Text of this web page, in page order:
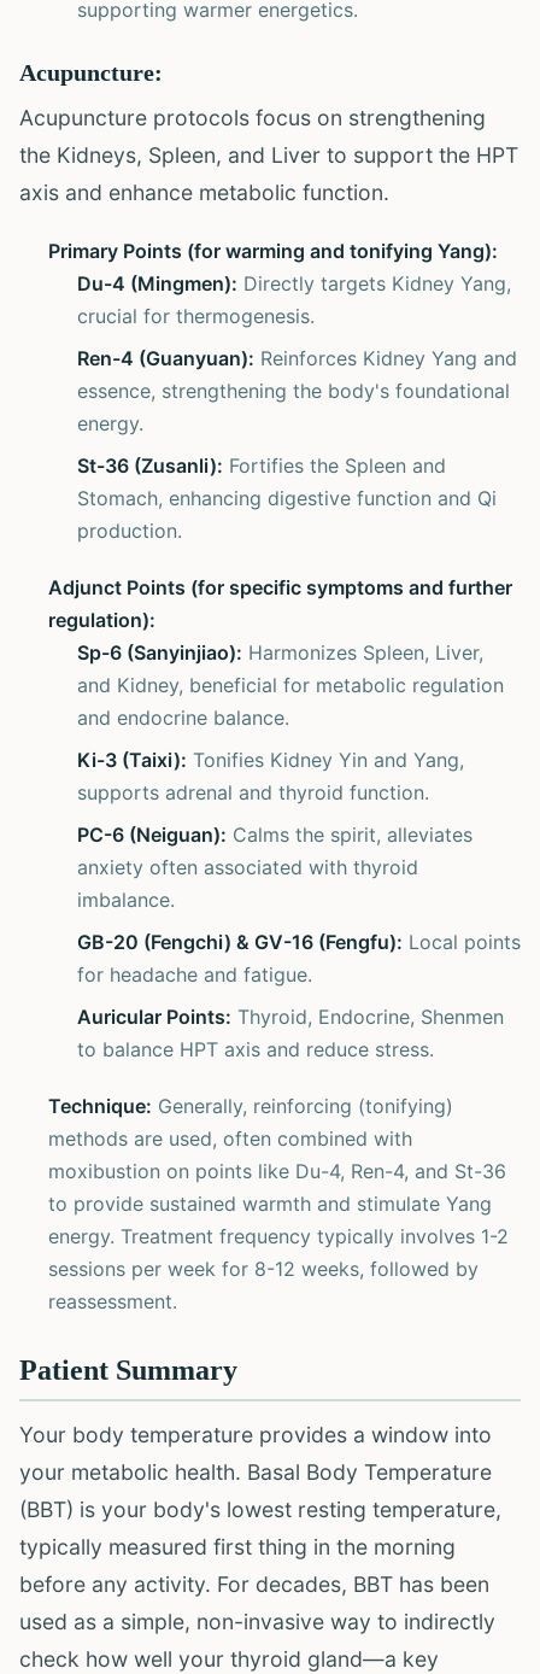
supporting warmer energetics.
Acupuncture:
Acupuncture protocols focus on strengthening
the Kidneys, Spleen, and Liver to support the HPT
axis and enhance metabolic function.
Primary Points (for warming and tonifying Yang):
Du-4 (Mingmen): Directly targets Kidney Yang,
crucial for thermogenesis.
Ren-4 (Guanyuan): Reinforces Kidney Yang and
essence, strengthening the body's foundational
energy.
St-36 (Zusanli): Fortifies the Spleen and
Stomach, enhancing digestive function and Qi
production.
Adjunct Points (for specific symptoms and further
regulation):
Sp-6 (Sanyinjiao): Harmonizes Spleen, Liver,
and Kidney, beneficial for metabolic regulation
and endocrine balance.
Ki-3 (Taixi): Tonifies Kidney Yin and Yang,
supports adrenal and thyroid function.
PC-6 (Neiguan): Calms the spirit, alleviates
anxiety often associated with thyroid
imbalance.
GB-20 (Fengchi) & GV-16 (Fengfu): Local points
for headache and fatigue.
Auricular Points: Thyroid, Endocrine, Shenmen
to balance HPT axis and reduce stress.
Technique: Generally, reinforcing (tonifying)
methods are used, often combined with
moxibustion on points like Du-4, Ren-4, and St-36
to provide sustained warmth and stimulate Yang
energy. Treatment frequency typically involves 1-2
sessions per week for 8-12 weeks, followed by
reassessment.
Patient Summary
Your body temperature provides a window into
your metabolic health. Basal Body Temperature
(BBT) is your body's lowest resting temperature,
typically measured first thing in the morning
before any activity. For decades, BBT has been
used as a simple, non-invasive way to indirectly
check how well your thyroid gland—a key